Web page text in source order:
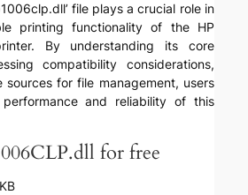
file plays a crucial role in
printing functionality of the HP
By understanding its core
compatibility considerations,
sources for file management, users
and reliability of this
for free